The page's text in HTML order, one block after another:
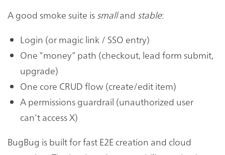
A good smoke suite is smalland stable:
Login (or magic link / SSO entry)
One “money” path (checkout, lead form submit,
upgrade)
One core CRUD flow (create/edit item)
A permissions guardrail (unauthorized user
can’t access X)
BugBug is built for fast E2E creation and cloud